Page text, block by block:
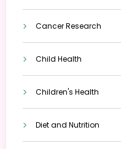
Cancer Research
Child Health
Children's Health
Diet and Nutrition